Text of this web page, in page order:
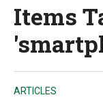
Items
ARTICLES